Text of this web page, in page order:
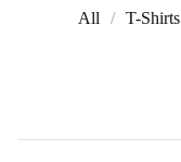
All T-Shirts